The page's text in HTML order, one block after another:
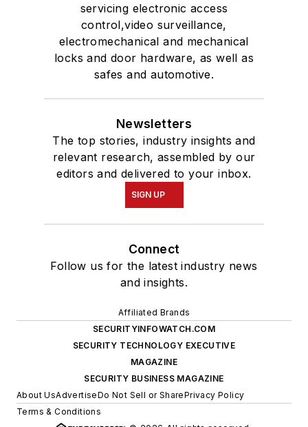
servicing electronic access
control,video surveillance,
electromechanical and mechanical
locks and door hardware, as well as
safes and automotive.
Newsletters
The top stories, industry insights and
relevant research, assembled by our
editors and delivered to your inbox.
SIGN UP
Connect
Follow us for the latest industry news
and insights.
Affiliated Brands
SECURITYINFOWATCH.COM
SECURITY TECHNOLOGY EXECUTIVE
MAGAZINE
SECURITY BUSINESS MAGAZINE
About UsAdvertiseDo Not Sell or SharePrivacy Policy
Terms & Conditions